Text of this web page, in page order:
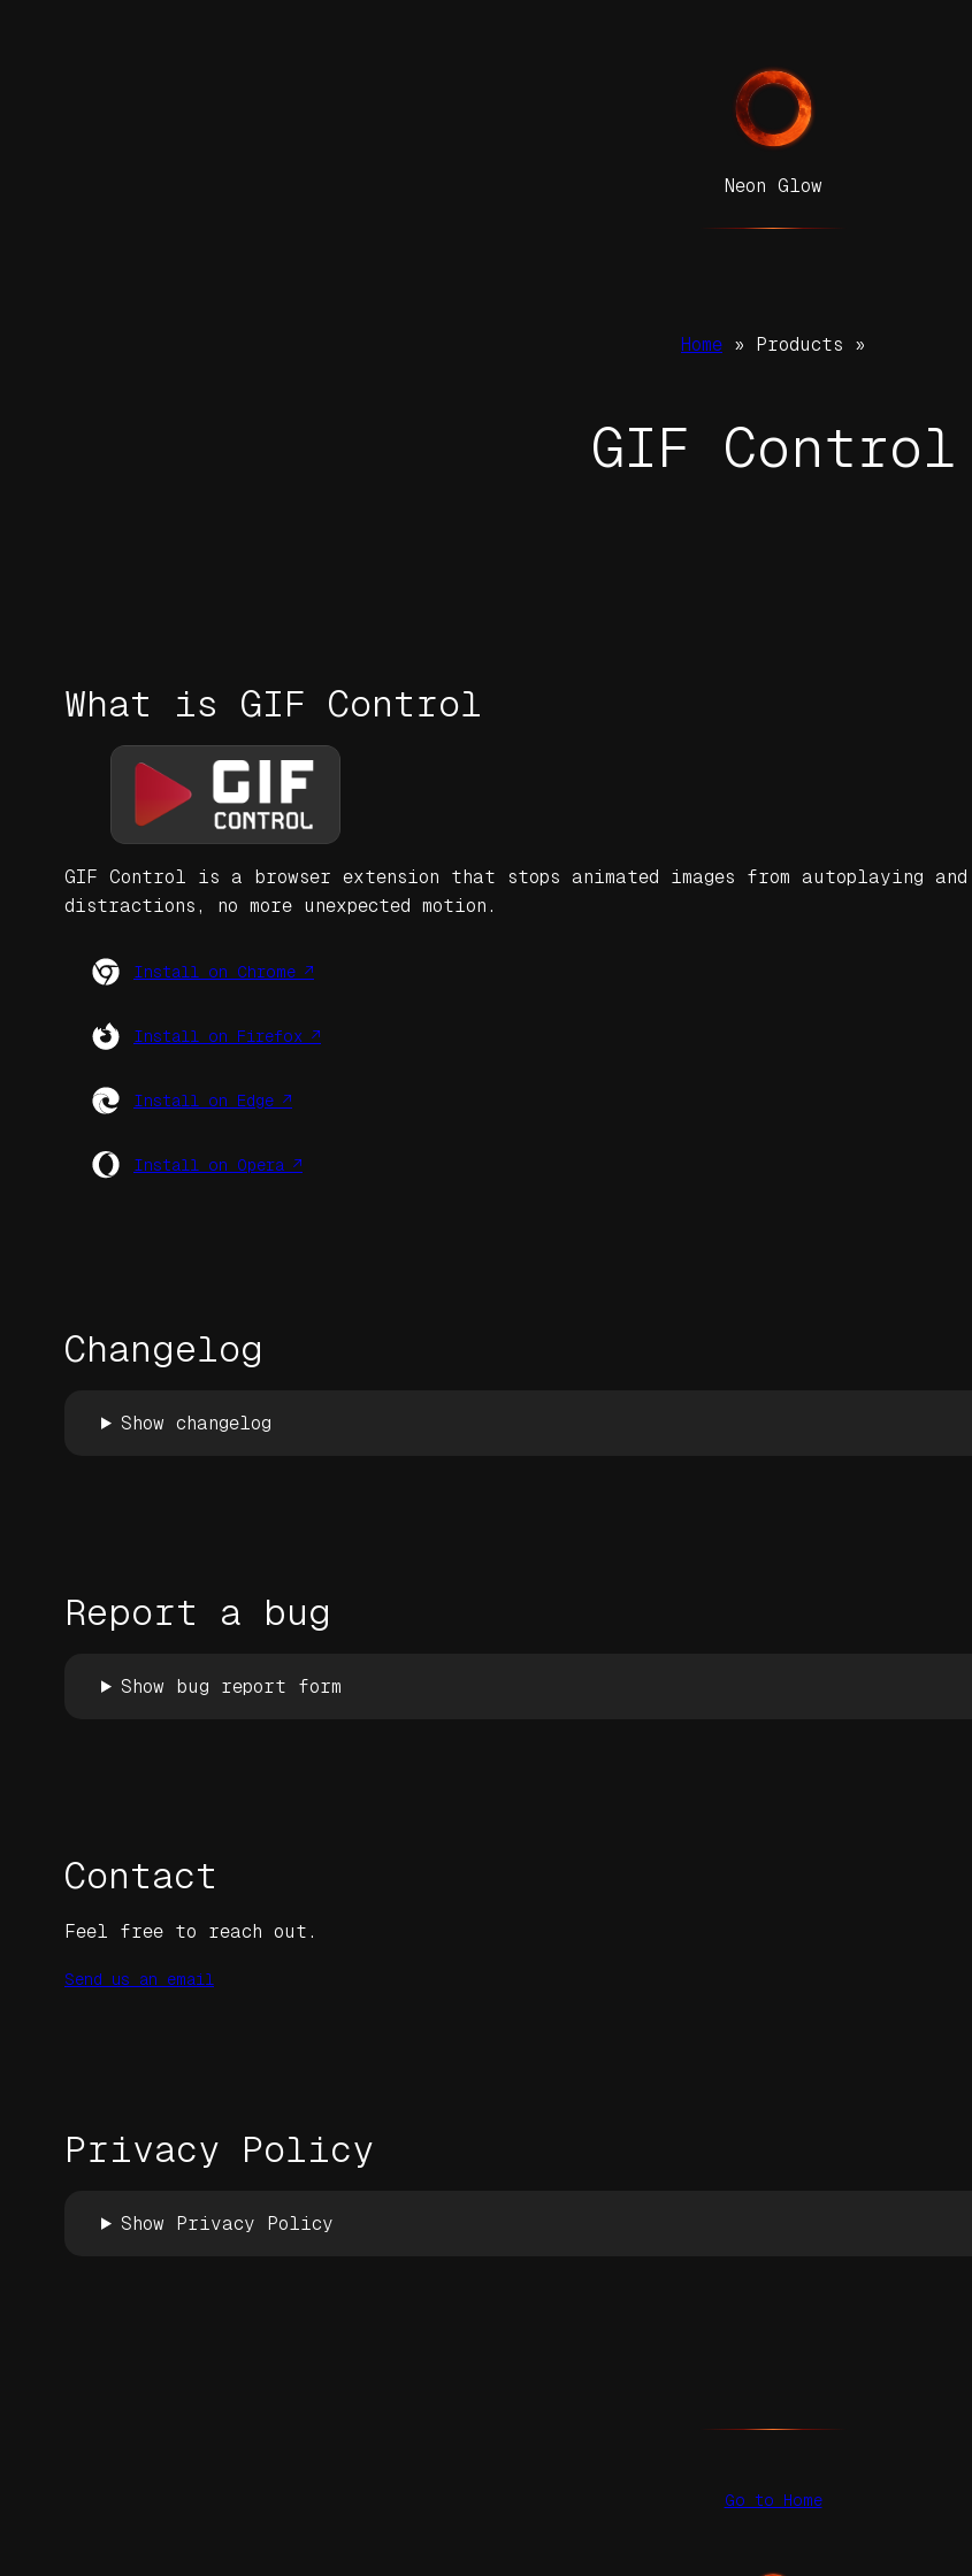
Neon Glow
Home » Products »
GIF Control
What is GIF Control
GIF Control is a browser extension that stops animated images from autoplaying and
distractions, no more unexpected motion.
Install on Chrome ↗
Install on Firefox ↗
Install on Edge ↗
Install on Opera ↗
Changelog
Show changelog
Report a bug
Show bug report form
Contact
Feel free to reach out.
Send us an email
Privacy Policy
Show Privacy Policy
Go to Home